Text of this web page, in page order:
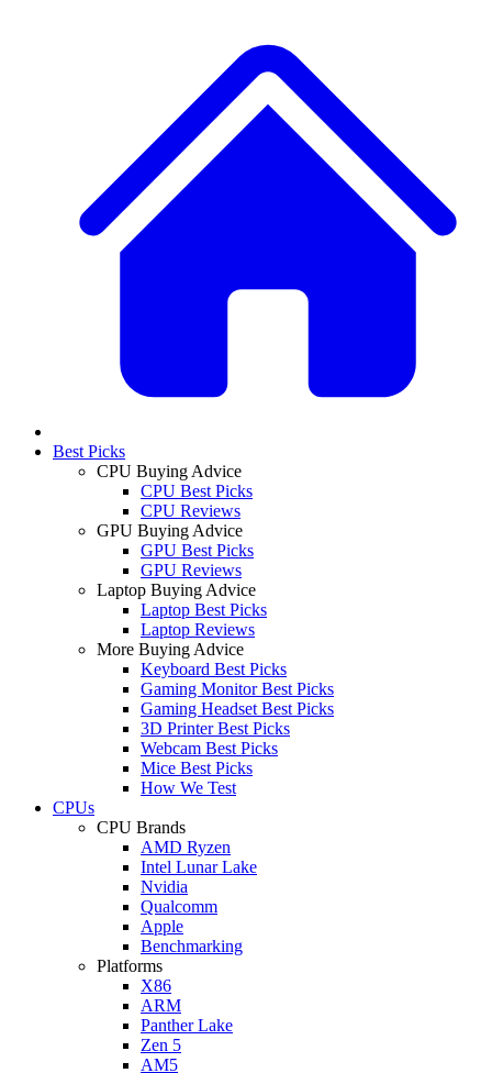
Best Picks
CPU Buying Advice
CPU Best Picks
CPU Reviews
GPU Buying Advice
GPU Best Picks
GPU Reviews
Laptop Buying Advice
Laptop Best Picks
Laptop Reviews
More Buying Advice
Keyboard Best Picks
Gaming Monitor Best Picks
Gaming Headset Best Picks
3D Printer Best Picks
Webcam Best Picks
Mice Best Picks
How We Test
CPUs
CPU Brands
AMD Ryzen
Intel Lunar Lake
Nvidia
Qualcomm
Apple
Benchmarking
Platforms
X86
ARM
Panther Lake
Zen 5
AM5